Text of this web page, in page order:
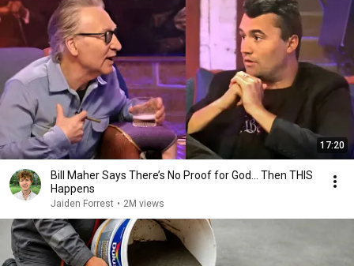
17:20
Bill Maher Says There’s No Proof for God... Then THIS
Happens
Jaiden Forrest • 2M views